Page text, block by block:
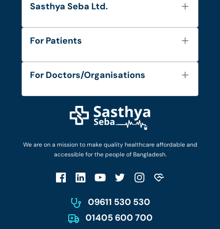
We are on a mission to make quality healthcare affordable and
accessible for the people of Bangladesh.
09611 530 530
01405 600 700
Sasthya Seba Ltd.
About Us
Diseases and Conditions
Privacy Policy
For Patients
FAQ's
Privacy Policy
Patient No-Show Policy
For Doctors/Organisations
Login as Doctor
Work with Us
Terms & Conditions
Account Deletion